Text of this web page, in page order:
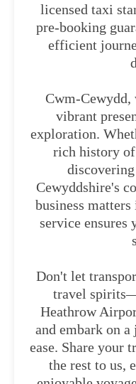
licensed taxi
pre-booking
efficient
Cwm-Cewydd,
vibrant
exploration.
rich history
Cewyddshire's
business
service ensures
Don't let
travel
Heathrow
and embark on
ease. Share your
the rest to us,